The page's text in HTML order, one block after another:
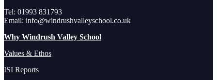
Tel: 01993 831793
Email: info@windrushvalleyschool.co.uk
Why Windrush Valley School
Values & Ethos
ISI Reports